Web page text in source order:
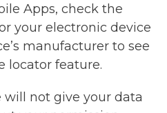
Apps, check the
your electronic device
manufacturer to see
locator feature.
will not give your data